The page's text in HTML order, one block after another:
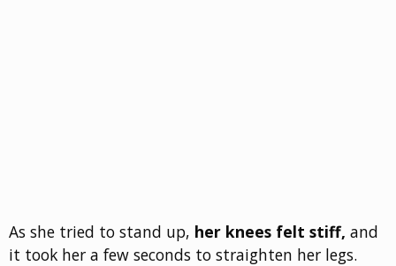
As she tried to stand up, her knees felt stiff, and
it took her a few seconds to straighten her legs.